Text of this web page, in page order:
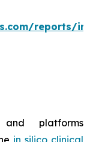
reports/in-
and platforms
in silico clinical